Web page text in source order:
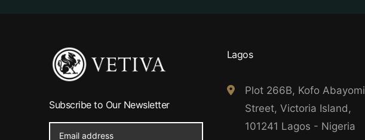
Subscribe to Our Newsletter
Lagos
Plot 266B, Kofo Abayomi
Street, Victoria Island,
101241 Lagos - Nigeria